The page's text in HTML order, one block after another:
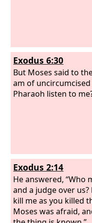
Exodus 6:30
But Moses said to
am of
Pharaoh listen to
Exodus 2:14
He answered, “Who
and a judge over
kill me as you killed
Moses was afraid,